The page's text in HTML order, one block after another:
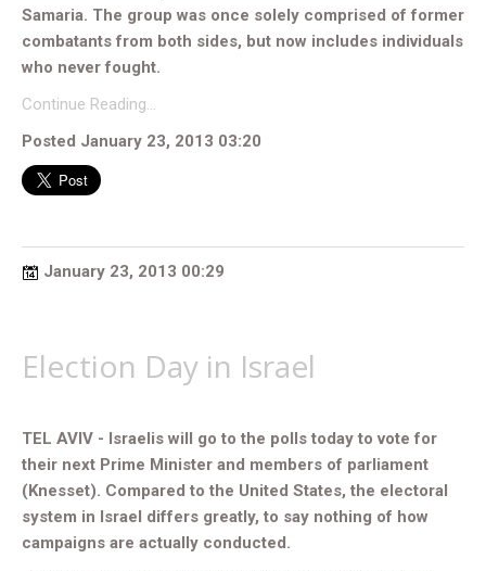
Samaria. The group was once solely comprised of former
combatants from both sides, but now includes individuals
who never fought.
Continue Reading…
Posted January 23, 2013 03:20
January 23, 2013 00:29
Election Day in Israel
TEL AVIV - Israelis will go to the polls today to vote for
their next Prime Minister and members of parliament
(Knesset). Compared to the United States, the electoral
system in Israel differs greatly, to say nothing of how
campaigns are actually conducted.